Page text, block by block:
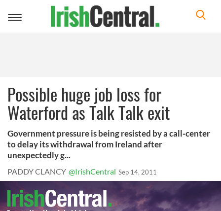
Toggle
Possible huge job loss for
Waterford as Talk Talk exit
Government pressure is being resisted by a call-center
to delay its withdrawal from Ireland after
unexpectedly g...
PADDY CLANCY @IrishCentral Sep 14, 2011